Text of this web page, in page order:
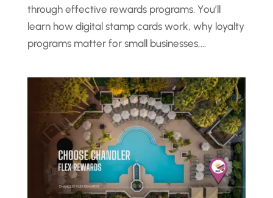
through effective rewards programs. You’ll
learn how digital stamp cards work, why loyalty
programs matter for small businesses,...